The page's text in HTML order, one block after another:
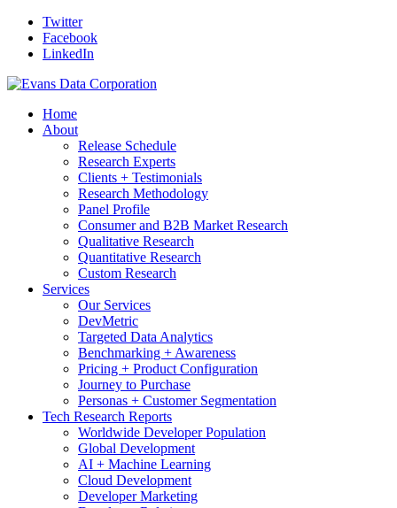
Twitter
Facebook
LinkedIn
Home
About
Release Schedule
Research Experts
Clients + Testimonials
Research Methodology
Panel Profile
Consumer and B2B Market Research
Qualitative Research
Quantitative Research
Custom Research
Services
Our Services
DevMetric
Targeted Data Analytics
Benchmarking + Awareness
Pricing + Product Configuration
Journey to Purchase
Personas + Customer Segmentation
Tech Research Reports
Worldwide Developer Population
Global Development
AI + Machine Learning
Cloud Development
Developer Marketing